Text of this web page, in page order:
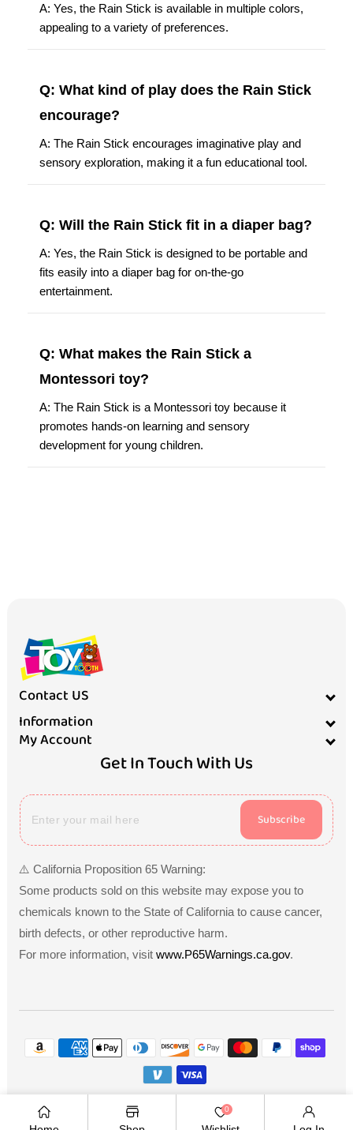
A: Yes, the Rain Stick is available in multiple colors,
appealing to a variety of preferences.
Q: What kind of play does the Rain Stick
encourage?
A: The Rain Stick encourages imaginative play and
sensory exploration, making it a fun educational tool.
Q: Will the Rain Stick fit in a diaper bag?
A: Yes, the Rain Stick is designed to be portable and
fits easily into a diaper bag for on-the-go
entertainment.
Q: What makes the Rain Stick a
Montessori toy?
A: The Rain Stick is a Montessori toy because it
promotes hands-on learning and sensory
development for young children.
Contact US
Information
My Account
Get In Touch With Us
Subscribe
⚠️ California Proposition 65 Warning:
Some products sold on this website may expose you to
chemicals known to the State of California to cause cancer,
birth defects, or other reproductive harm.
For more information, visit www.P65Warnings.ca.gov.
Payment
methods
Copyright © 2026
Owned and operated by Ami
0